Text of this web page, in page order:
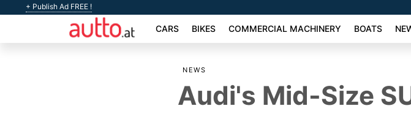
+ Publish Ad FREE !
CARS BIKES COMMERCIAL MACHINERY BOATS
NEWS
Audi's Mid-Size